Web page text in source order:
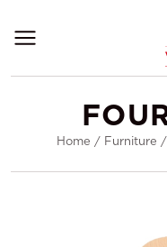
Home / Furniture /